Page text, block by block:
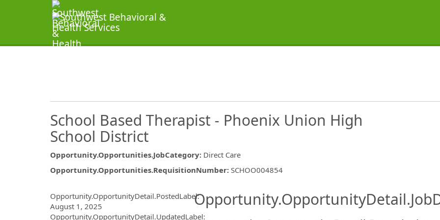
School Based Therapist - Phoenix Union High
School District
Opportunity.Opportunities.JobCategory: Direct Care
Opportunity.Opportunities.RequisitionNumber: SCHOO004854
Opportunity.OpportunityDetail.PostedLabel:
August 1, 2025
Opportunity.OpportunityDetail.UpdatedLabel: